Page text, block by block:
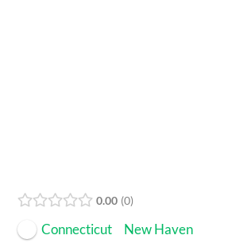
0.00 0
Connecticut New Haven